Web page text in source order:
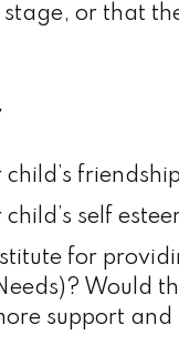
or that
self
for
Would
support